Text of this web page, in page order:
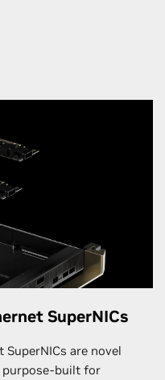
SuperNICs
SuperNICs are novel
purpose-built for